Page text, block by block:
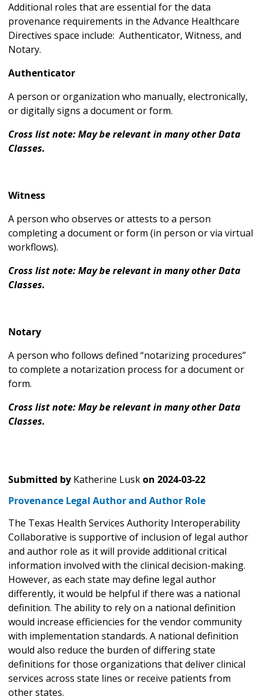
Additional roles that are essential for the data
provenance requirements in the Advance Healthcare
Directives space include: Authenticator, Witness, and
Notary.
Authenticator
A person or organization who manually, electronically,
or digitally signs a document or form.
Cross list note: May be relevant in many other Data
Classes.
Witness
A person who observes or attests to a person
completing a document or form (in person or via virtual
workflows).
Cross list note: May be relevant in many other Data
Classes.
Notary
A person who follows defined “notarizing procedures”
to complete a notarization process for a document or
form.
Cross list note: May be relevant in many other Data
Classes.
Submitted by Katherine Luskon 2024-03-22
Provenance Legal Author and Author Role
The Texas Health Services Authority Interoperability
Collaborative is supportive of inclusion of legal author
and author role as it will provide additional critical
information involved with the clinical decision-making.
However, as each state may define legal author
differently, it would be helpful if there was a national
definition. The ability to rely on a national definition
would increase efficiencies for the vendor community
with implementation standards. A national definition
would also reduce the burden of differing state
definitions for those organizations that deliver clinical
services across state lines or receive patients from
other states.